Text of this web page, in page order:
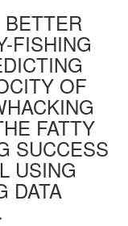
FISHING
OF
FATTY
SUCCESS
USING
DATA